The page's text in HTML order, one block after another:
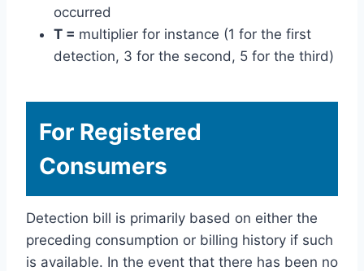
occurred
T = multiplier for instance (1 for the first
detection, 3 for the second, 5 for the third)
For Registered
Consumers
Detection bill is primarily based on either the
preceding consumption or billing history if such
is available. In the event that there has been no